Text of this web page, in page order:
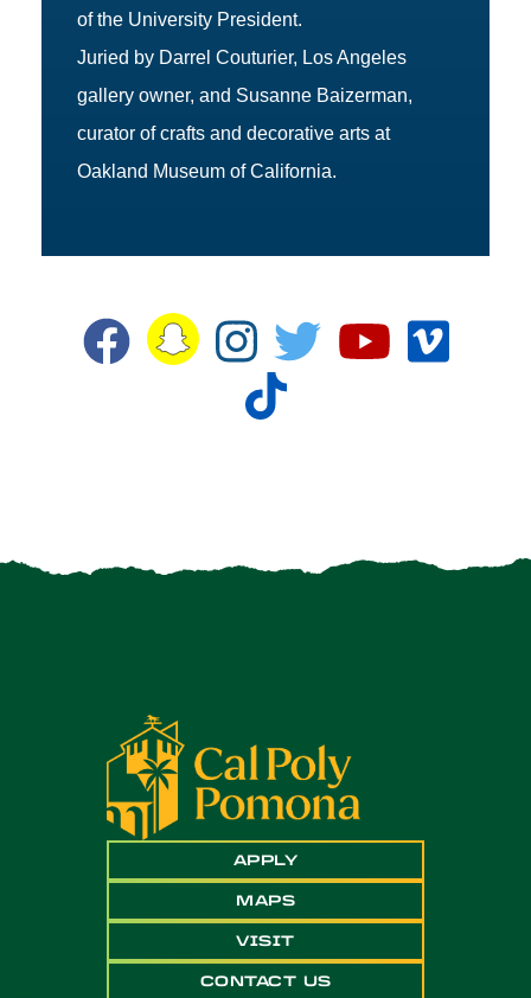
of the University President.
Juried by Darrel Couturier, Los Angeles
gallery owner, and Susanne Baizerman,
curator of crafts and decorative arts at
Oakland Museum of California.
Facebook
Snapchat
Instagram
Twitter
YouTube
TikTok
APPLY
MAPS
VISIT
CONTACT US